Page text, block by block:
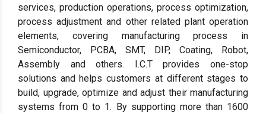
services, production operations, process optimization,
process adjustment and other related plant operation
elements, covering manufacturing process in
Semiconductor, PCBA, SMT, DIP, Coating, Robot,
Assembly and others. I.C.T provides one-stop
solutions and helps customers at different stages to
build, upgrade, optimize and adjust their manufacturing
systems from 0 to 1. By supporting more than 1600